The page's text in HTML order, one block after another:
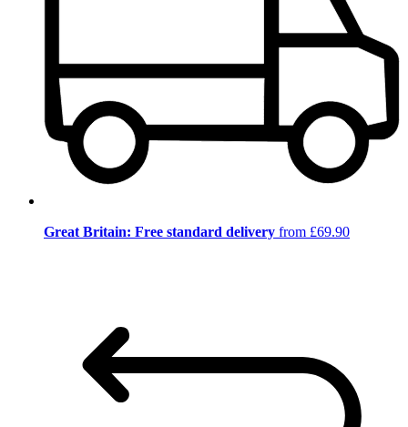
Great Britain: Free standard delivery from £69.90